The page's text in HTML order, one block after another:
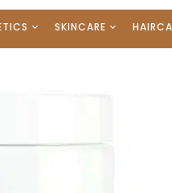
SKINCARE